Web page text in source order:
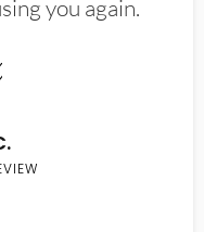
you again.